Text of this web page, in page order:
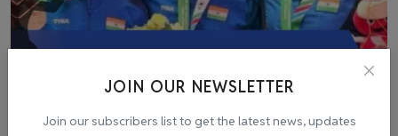
JOIN OUR NEWSLETTER
Join our subscribers list to get the latest news, updates
Indian Men's Air Pistol Team Wins Asian Games Gold in